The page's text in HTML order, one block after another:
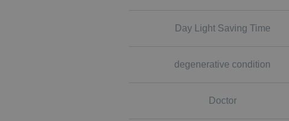
Day Light Saving Time
degenerative condition
Doctor